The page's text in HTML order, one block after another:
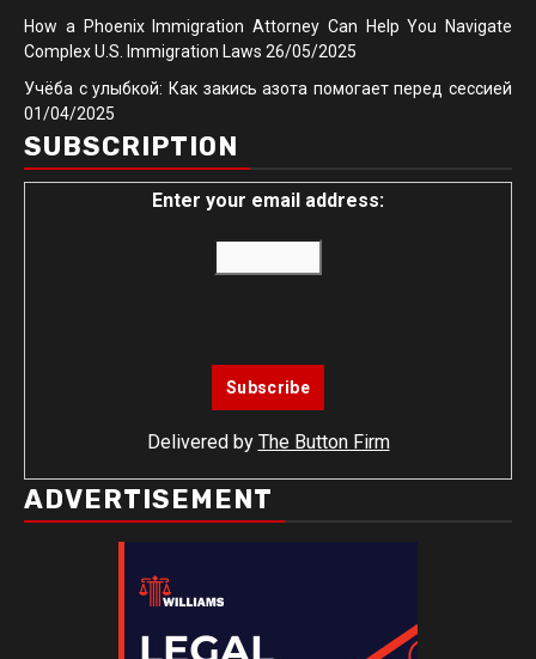
How a Phoenix Immigration Attorney Can Help You Navigate
Complex U.S. Immigration Laws 26/05/2025
Учёба с улыбкой: Как закись азота помогает перед сессией
01/04/2025
SUBSCRIPTION
Enter your email address:
Delivered by The Button Firm
ADVERTISEMENT